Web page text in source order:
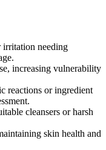
irritation needing
increasing vulnerability
reactions or ingredient
cleansers or harsh
skin health and